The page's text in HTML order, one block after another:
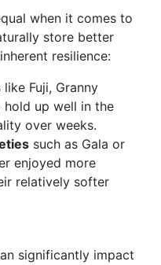
when it comes to
store better
resilience:
like Fuji, Granny
hold up well in the
over weeks.
such as Gala or
enjoyed more
relatively softer
significantly impact